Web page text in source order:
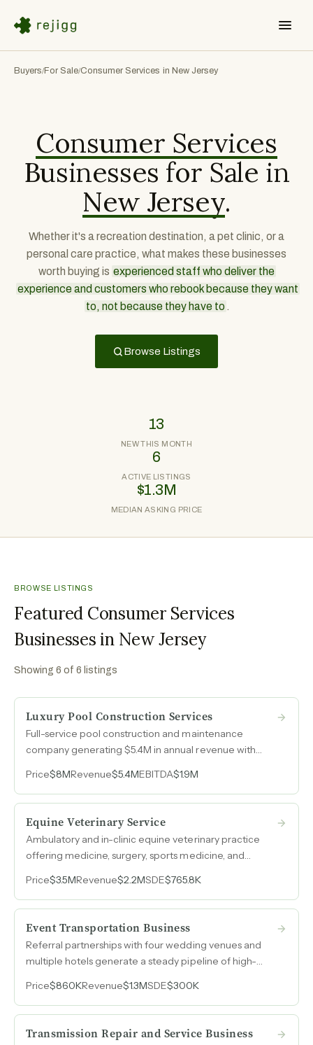
Buyers/For Sale/Consumer Services in New Jersey
Consumer Services
Businesses for Sale in
New Jersey.
Whether it's a recreation destination, a pet clinic, or a
personal care practice, what makes these businesses
worth buying is experienced staff who deliver the
experience and customers who rebook because they want
to, not because they have to .
Browse Listings
13
NEW THIS MONTH
6
ACTIVE LISTINGS
$1.3M
MEDIAN ASKING PRICE
BROWSE LISTINGS
Featured Consumer Services
Businesses in New Jersey
Showing6 of6 listings
Luxury Pool Construction Services
Full-service pool construction and maintenance
company generating $5.4M in annual revenue with
entirely on referrals and reputation across nearly two
decades in an affluent Northeast market.
Price$8MRevenue$5.4MEBITDA$1.9M
Equine Veterinary Service
Ambulatory and in-clinic equine veterinary practice
offering medicine, surgery, sports medicine, and
revenue grew 45% over three years.
Price$3.5MRevenue$2.2MSDE$765.8K
Event Transportation Business
Referral partnerships with four wedding venues and
multiple hotels generate a steady pipeline of high-
fifteen years in operation.
Price$860KRevenue$1.3MSDE$300K
Transmission Repair and Service Business